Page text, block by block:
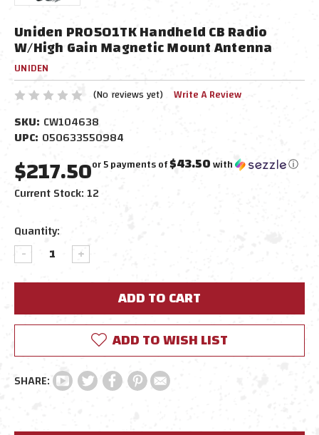
Uniden PRO501TK Handheld CB Radio
W/High Gain Magnetic Mount Antenna
UNIDEN
(No reviews yet) Write A Review
SKU: CW104638
UPC: 050633550984
$217.50or 5 payments of$43.50with ⓘ
Current Stock: 12
Quantity:
DECREASE
QUANTITY:
INCREASE
QUANTITY:
ADD TO WISH LIST